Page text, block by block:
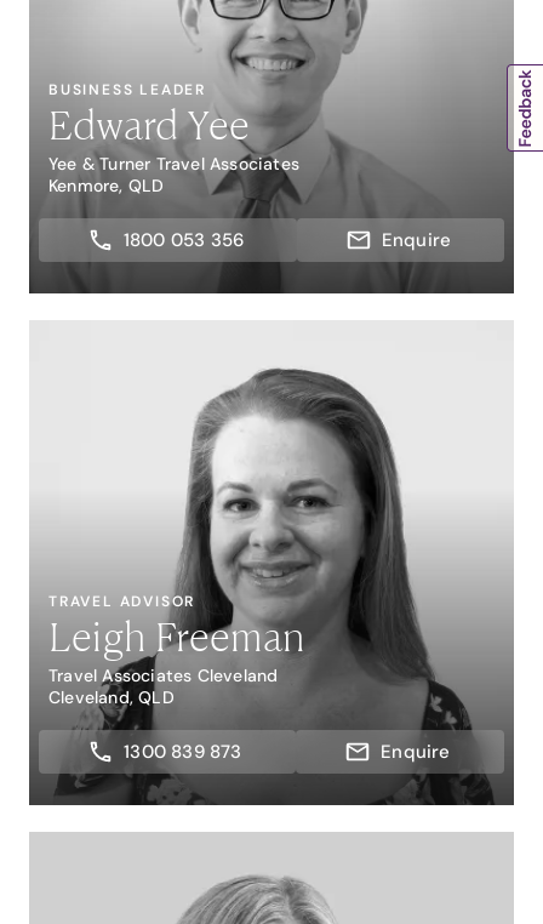
BUSINESS LEADER
Edward Yee
Yee & Turner Travel Associates
Kenmore, QLD
1800 053 356 Enquire
TRAVEL ADVISOR
Leigh Freeman
Travel Associates Cleveland
Cleveland, QLD
1300 839 873 Enquire